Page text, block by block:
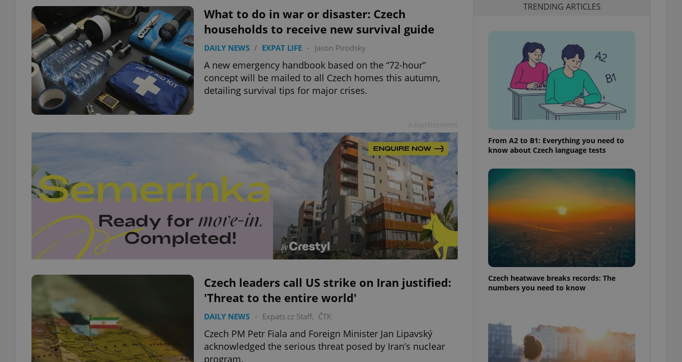
What to do in war or disaster: Czech
households to receive new survival guide
DAILY NEWS / EXPAT LIFE - Jason Pirodsky
A new emergency handbook based on the “72-hour”
concept will be mailed to all Czech homes this autumn,
detailing survival tips for major crises.
Czech leaders call US strike on Iran justified:
'Threat to the entire world'
DAILY NEWS - Expats.cz Staff, ČTK
Czech PM Petr Fiala and Foreign Minister Jan Lipavský
acknowledged the serious threat posed by Iran’s nuclear
program.
TRENDING ARTICLES
From A2 to B1: Everything you need to
know about Czech language tests
Czech heatwave breaks records: The
numbers you need to know